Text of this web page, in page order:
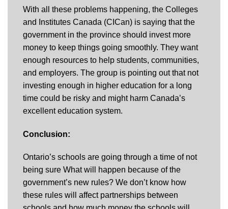
With all these problems happening, the Colleges
and Institutes Canada (CICan) is saying that the
government in the province should invest more
money to keep things going smoothly. They want
enough resources to help students, communities,
and employers. The group is pointing out that not
investing enough in higher education for a long
time could be risky and might harm Canada’s
excellent education system.
Conclusion:
Ontario’s schools are going through a time of not
being sure What will happen because of the
government’s new rules? We don’t know how
these rules will affect partnerships between